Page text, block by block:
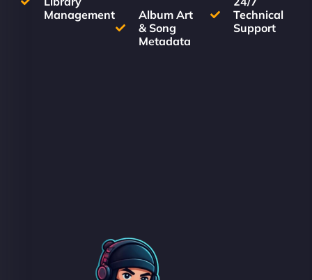
Management
Album Art
& Song
Metadata
Technical
Support